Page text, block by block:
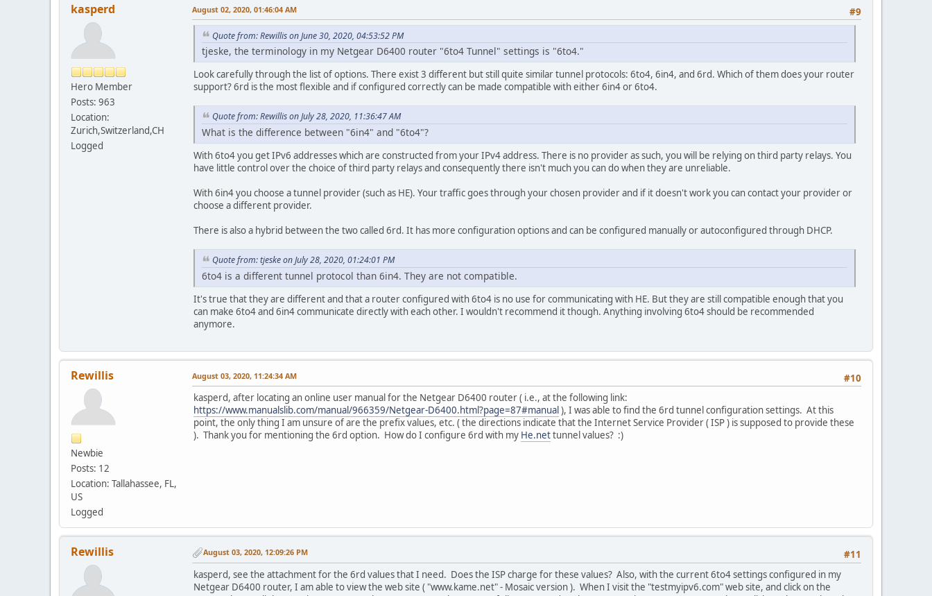
kasperd
Hero Member
Posts: 963
Location:
Zurich,Switzerland,CH
Logged
#9
August 02, 2020, 01:46:04 AM
Quote from: Rewillis on June 30, 2020, 04:53:52 PM
tjeske, the terminology in my Netgear D6400 router "6to4 Tunnel" settings is "6to4."
Look carefully through the list of options. There exist 3 different but still quite similar tunnel protocols: 6to4, 6in4, and 6rd. Which of them does your router
support? 6rd is the most flexible and if configured correctly can be made compatible with either 6in4 or 6to4.
Quote from: Rewillis on July 28, 2020, 11:36:47 AM
What is the difference between "6in4" and "6to4"?
With 6to4 you get IPv6 addresses which are constructed from your IPv4 address. There is no provider as such, you will be relying on third party relays. You
have little control over the choice of third party relays and consequently there isn't much you can do when they are unreliable.
With 6in4 you choose a tunnel provider (such as HE). Your traffic goes through your chosen provider and if it doesn't work you can contact your provider or
choose a different provider.
There is also a hybrid between the two called 6rd. It has more configuration options and can be configured manually or autoconfigured through DHCP.
Quote from: tjeske on July 28, 2020, 01:24:01 PM
6to4 is a different tunnel protocol than 6in4. They are not compatible.
It's true that they are different and that a router configured with 6to4 is no use for communicating with HE. But they are still compatible enough that you
can make 6to4 and 6in4 communicate directly with each other. I wouldn't recommend it though. Anything involving 6to4 should be recommended
anymore.
Rewillis
Newbie
Posts: 12
Location: Tallahassee, FL,
US
Logged
#10
August 03, 2020, 11:24:34 AM
kasperd, after locating an online user manual for the Netgear D6400 router ( i.e., at the following link:
https://www.manualslib.com/manual/966359/Netgear-D6400.html?page=87#manual), I was able to find the 6rd tunnel configuration settings. At this
point, the only thing I am unsure of are the prefix values, etc. ( the directions indicate that the Internet Service Provider ( ISP ) is supposed to provide these
). Thank you for mentioning the 6rd option. How do I configure 6rd with my He.nettunnel values? :)
Rewillis #11
August 03, 2020, 12:09:26 PM
kasperd, see the attachment for the 6rd values that I need. Does the ISP charge for these values? Also, with the current 6to4 settings configured in my
Netgear D6400 router, I am able to view the web site ( "www.kame.net" - Mosaic version ). When I visit the "testmyipv6.com" web site, and click on the